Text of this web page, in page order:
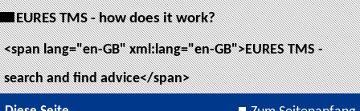
EURES TMS - how does it work?
<span lang="en-GB" xml:lang="en-GB">EURES TMS -
search and find advice</span>